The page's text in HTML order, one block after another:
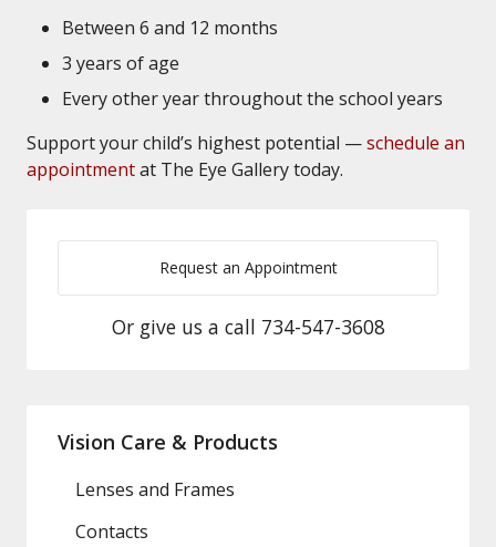
Between 6 and 12 months
3 years of age
Every other year throughout the school years
Support your child’s highest potential —schedule an
appointmentat The Eye Gallery today.
Request an Appointment
Or give us a call 734-547-3608
Vision Care & Products
Lenses and Frames
Contacts